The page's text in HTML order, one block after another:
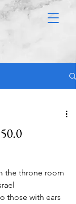
the throne room
those with ears